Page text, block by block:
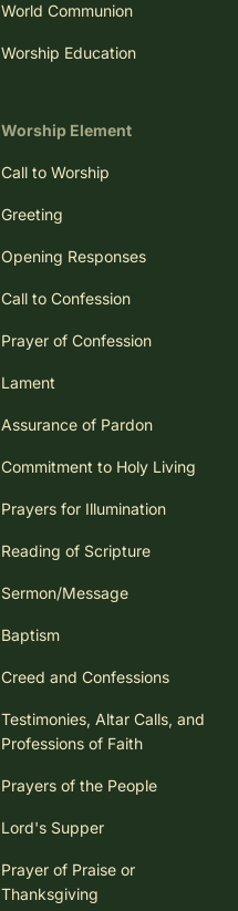
World Communion
Worship Education
Worship Element
Call to Worship
Greeting
Opening Responses
Call to Confession
Prayer of Confession
Lament
Assurance of Pardon
Commitment to Holy Living
Prayers for Illumination
Reading of Scripture
Sermon/Message
Baptism
Creed and Confessions
Testimonies, Altar Calls, and
Professions of Faith
Prayers of the People
Lord's Supper
Prayer of Praise or
Thanksgiving